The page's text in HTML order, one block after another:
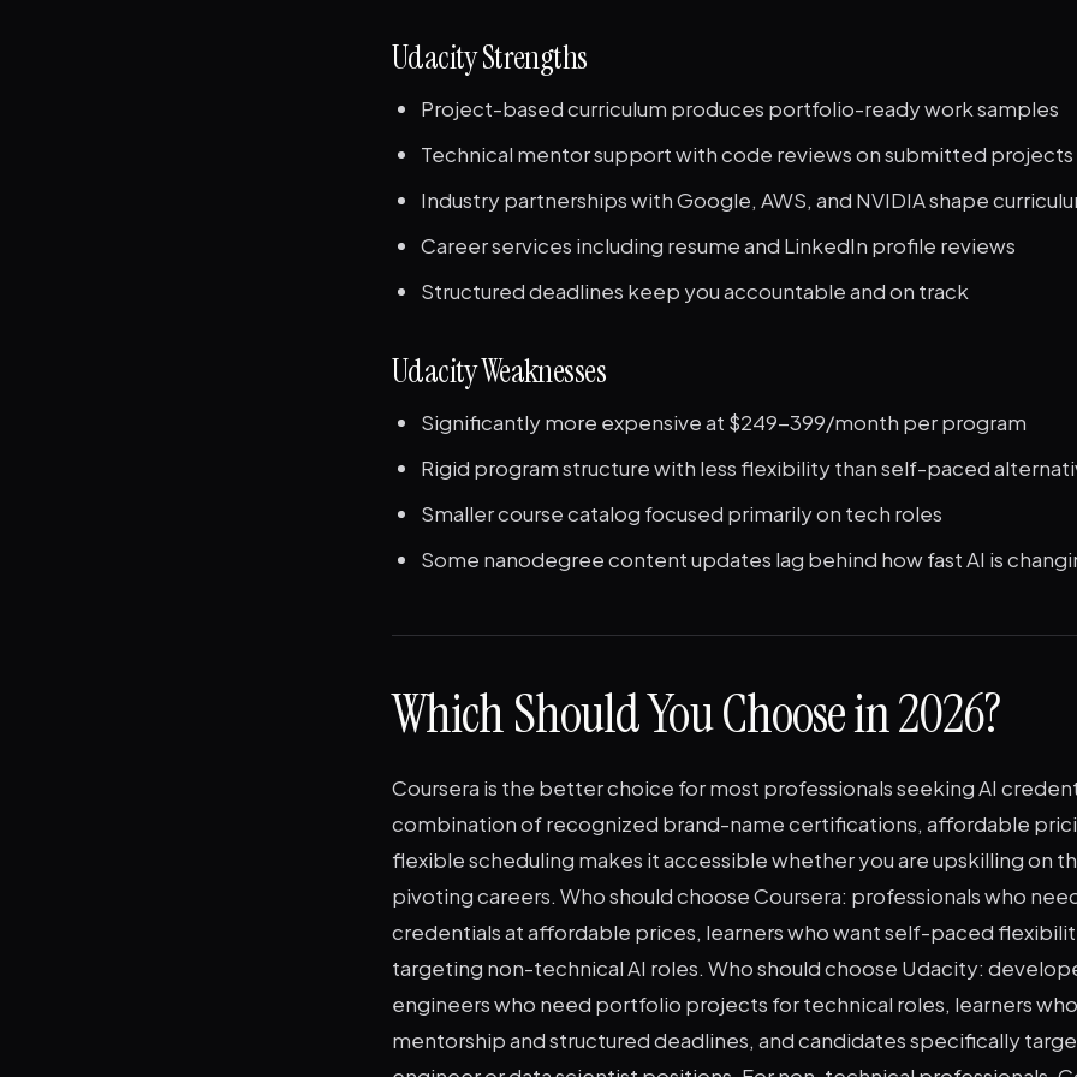
Udacity Strengths
Project-based curriculum produces portfolio-ready work samples
Technical mentor support with code reviews on submitted projects
Industry partnerships with Google, AWS, and NVIDIA shape
Career services including resume and LinkedIn profile reviews
Structured deadlines keep you accountable and on track
Udacity Weaknesses
Significantly more expensive at $249-399/month per program
Rigid program structure with less flexibility than self-paced
Smaller course catalog focused primarily on tech roles
Some nanodegree content updates lag behind how fast AI is
Which Should You Choose in 2026?
Coursera is the better choice for most professionals seeking AI
combination of recognized brand-name certifications, affordable
flexible scheduling makes it accessible whether you are upskilling on
pivoting careers. Who should choose Coursera: professionals who
credentials at affordable prices, learners who want self-paced
targeting non-technical AI roles. Who should choose Udacity:
engineers who need portfolio projects for technical roles, learners
mentorship and structured deadlines, and candidates specifically